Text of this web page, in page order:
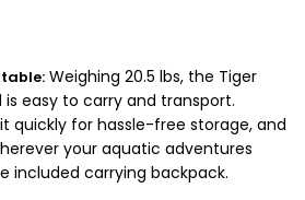
Weighing 20.5 lbs, the Tiger
is easy to carry and transport.
quickly for hassle-free storage, and
your aquatic adventures
included carrying backpack.